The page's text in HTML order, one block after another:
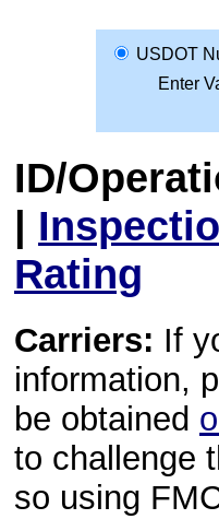
USDOT
Enter
ID/
|
Rating
Carriers: If
information,
be obtained
to challenge
so using